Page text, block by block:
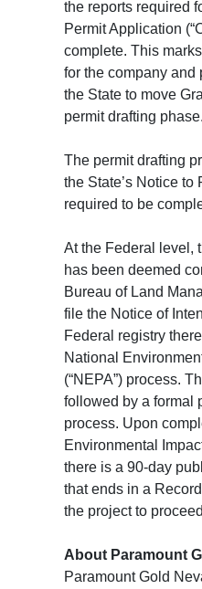
the reports required
Permit Application
complete. This
for the company and
the State to move
permit drafting
The permit drafting
the State’s Notice to
required to be
At the Federal level,
has been deemed
Bureau of Land
file the Notice of
Federal registry
National
(“NEPA”) process.
followed by a formal
process. Upon
Environmental
there is a 90-day
that ends in a
the project to
About Paramount
Paramount Gold